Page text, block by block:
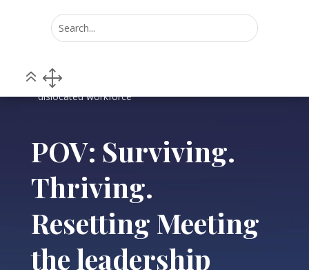
Home 5 POV
leadership challenge presented by COVID-19 and a
dislocated workforce
POV: Surviving.
Thriving.
Resetting Meeting
the leadership